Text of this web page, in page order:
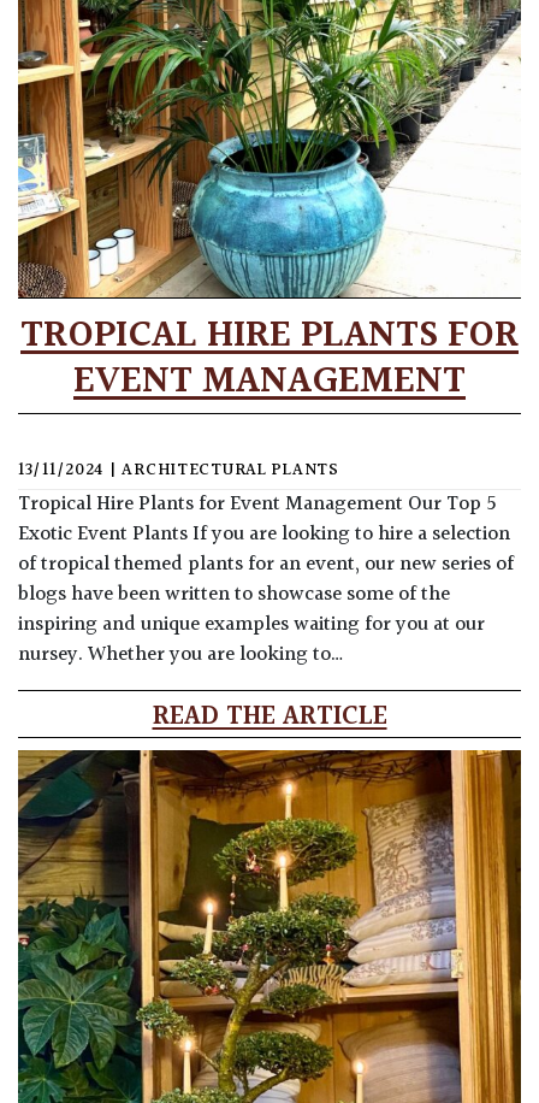
TROPICAL HIRE PLANTS FOR
EVENT MANAGEMENT
13/11/2024 | ARCHITECTURAL PLANTS
Tropical Hire Plants for Event Management Our Top 5
Exotic Event Plants If you are looking to hire a selection
of tropical themed plants for an event, our new series of
blogs have been written to showcase some of the
inspiring and unique examples waiting for you at our
nursey. Whether you are looking to…
READ THE ARTICLE